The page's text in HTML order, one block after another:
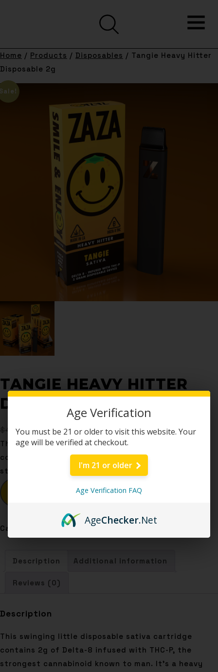
Home / Products / Disposables / Tangie Heavy Hitter
Disposable 2g
TANGIE HEAVY HITTER
DISPOSABLE 2G
40.00 $19.99
This swinging little disposable sativa cartridge
contains 2g of Delta-8 infused with THC-P, the
strongest cannabinoid known to man. Let’s go!
Category: Disposables
Description Additional information
Reviews (0)
Description
This swinging little disposable sativa cartridge
contains 2g of Delta-8 infused with THC-P, the
strongest cannabinoid known to man. It’s a heavy
Age Verification
You must be 21 or older to visit this website. Your
age will be verified at checkout.
I'm 21 or older
Age Verification FAQ
AgeChecker.Net